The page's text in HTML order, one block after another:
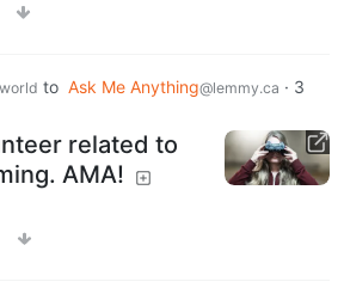
to Ask Me Anything@lemmy.ca · 3
related to
AMA!